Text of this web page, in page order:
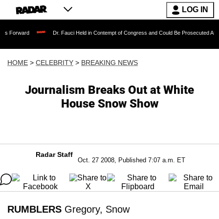
LOG IN
Dr. Fauci Held in Contempt of Congress and Could Be Prosecuted After Invoking
HOME > CELEBRITY > BREAKING NEWS
Journalism Breaks Out at White
House Snow Show
Radar Staff
Oct. 27 2008, Published 7:07 a.m. ET
RUMBLERS Gregory, Snow